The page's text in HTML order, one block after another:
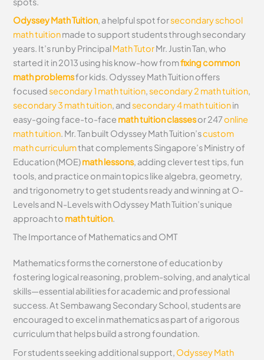
Odyssey Math Tuition, a helpful spot forsecondary school
math tuitionmade to support students through secondary
years. It’s run by PrincipalMath TutorMr. Justin Tan, who
started it in 2013 using his know-how fromfixing common
math problemsfor kids. Odyssey Math Tuition offers
focusedsecondary 1 math tuition,secondary 2 math tuition,
secondary 3 math tuition, andsecondary 4 math tuitionin
easy-going face-to-face math tuition classesor 247online
math tuition. Mr. Tan built Odyssey Math Tuition’scustom
math curriculumthat complements Singapore’s Ministry of
Education (MOE)math lessons, adding clever test tips, fun
tools, and practice on main topics like algebra, geometry,
and trigonometry to get students ready and winning at O-
Levels and N-Levels with Odyssey Math Tuition’s unique
approach to math tuition.
The Importance of Mathematics and OMT
Mathematics forms the cornerstone of education by
fostering logical reasoning, problem-solving, and analytical
skills—essential abilities for academic and professional
success. At Sembawang Secondary School, students are
encouraged to excel in mathematics as part of a rigorous
curriculum that helps build a strong foundation.
For students seeking additional support, Odyssey Math